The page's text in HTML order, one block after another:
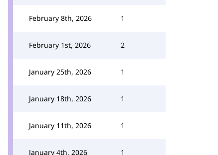
February 8th, 2026 1
February 1st, 2026 2
January 25th, 2026 1
January 18th, 2026 1
January 11th, 2026 1
January 4th, 2026 1